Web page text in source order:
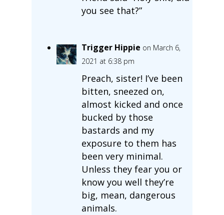
you see that?”
Trigger Hippie on March 6,
2021 at 6:38 pm
Preach, sister! I’ve been
bitten, sneezed on,
almost kicked and once
bucked by those
bastards and my
exposure to them has
been very minimal.
Unless they fear you or
know you well they’re
big, mean, dangerous
animals.